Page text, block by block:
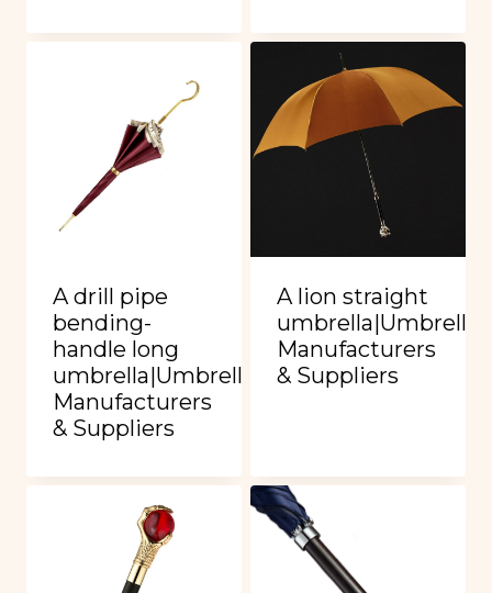
A drill pipe
bending-
handle long
umbrella|Umbrella
Manufacturers
& Suppliers
A lion straight
umbrella|Umbrella
Manufacturers
& Suppliers